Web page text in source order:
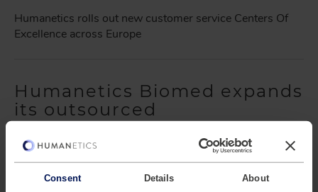
Consent Details About
Humanetics rolls out new customer service Centers Of
Excellence across Europe
Humanetics Biomed expands
its outsourced
manufacturing capabilities
to new markets
Barney Loehnis
- May 19, 2023